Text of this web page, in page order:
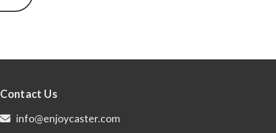
Contact Us
info@enjoycaster.com